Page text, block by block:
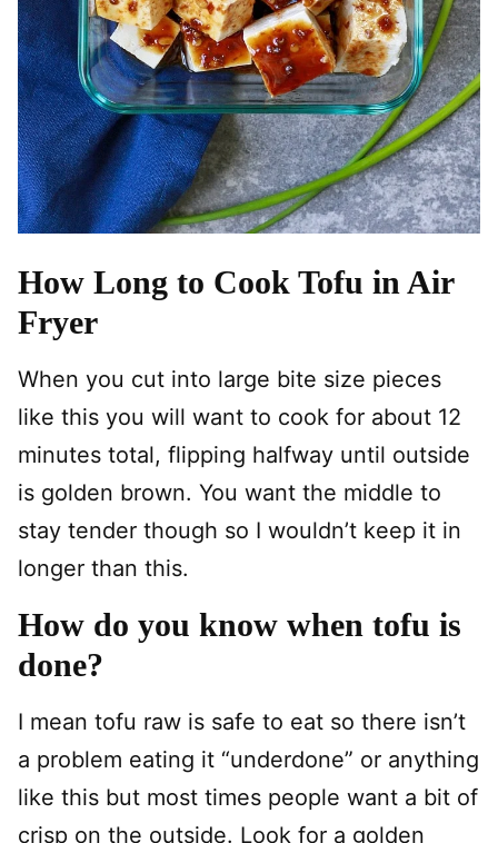
How Long to Cook Tofu in Air
Fryer
When you cut into large bite size pieces
like this you will want to cook for about 12
minutes total, flipping halfway until outside
is golden brown. You want the middle to
stay tender though so I wouldn’t keep it in
longer than this.
How do you know when tofu is
done?
I mean tofu raw is safe to eat so there isn’t
a problem eating it “underdone” or anything
like this but most times people want a bit of
crisp on the outside. Look for a golden